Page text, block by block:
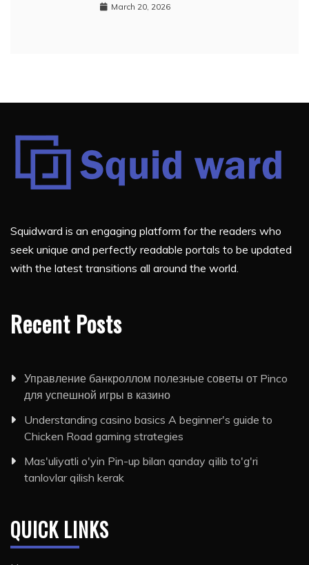
March 20, 2026
Squidward is an engaging platform for the readers who
seek unique and perfectly readable portals to be updated
with the latest transitions all around the world.
Recent Posts
Управление банкроллом полезные советы от Pinco
для успешной игры в казино
Understanding casino basics A beginner's guide to
Chicken Road gaming strategies
Mas'uliyatli o'yin Pin-up bilan qanday qilib to'g'ri
tanlovlar qilish kerak
QUICK LINKS